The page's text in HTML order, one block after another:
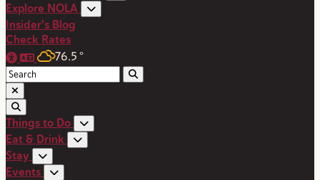
Explore NOLA
Insider's Blog
Check Rates
76.5 °
Things to Do
Eat & Drink
Stay
Events